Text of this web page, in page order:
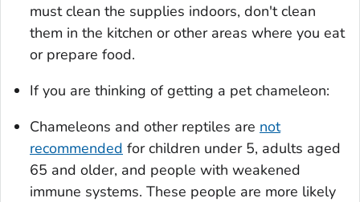
must clean the supplies indoors, don't clean
them in the kitchen or other areas where you eat
or prepare food.
If you are thinking of getting a pet chameleon:
Chameleons and other reptiles are not
recommended for children under 5, adults aged
65 and older, and people with weakened
immune systems. These people are more likely